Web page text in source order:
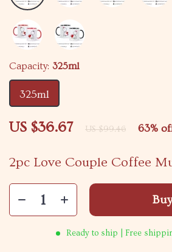
2pc Love Couple Coffee
US $36.67 US $99.46 63%
Capacity: 325ml
325ml
Ready to ship | Free